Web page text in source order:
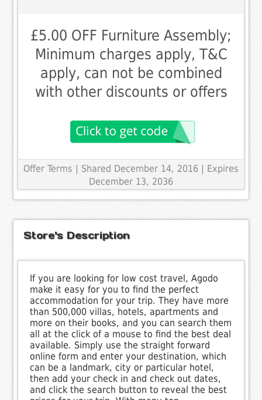
£5.00 OFF Furniture Assembly;
Minimum charges apply, T&C
apply, can not be combined
with other discounts or offers
Offer Terms | Shared December 14, 2016 | Expires
December 13, 2036
Store's Description
If you are looking for low cost travel, Agodo
make it easy for you to find the perfect
accommodation for your trip. They have more
than 500,000 villas, hotels, apartments and
more on their books, and you can search them
all at the click of a mouse to find the best deal
available. Simply use the straight forward
online form and enter your destination, which
can be a landmark, city or particular hotel,
then add your check in and check out dates,
and click the search button to reveal the best